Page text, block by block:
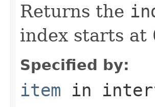
Returns the
index starts at
Specified by:
item in